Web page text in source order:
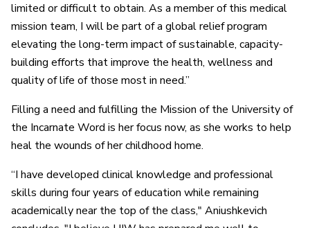
limited or difficult to obtain. As a member of this medical
mission team, I will be part of a global relief program
elevating the long-term impact of sustainable, capacity-
building efforts that improve the health, wellness and
quality of life of those most in need.”
Filling a need and fulfilling the Mission of the University of
the Incarnate Word is her focus now, as she works to help
heal the wounds of her childhood home.
“I have developed clinical knowledge and professional
skills during four years of education while remaining
academically near the top of the class," Aniushkevich